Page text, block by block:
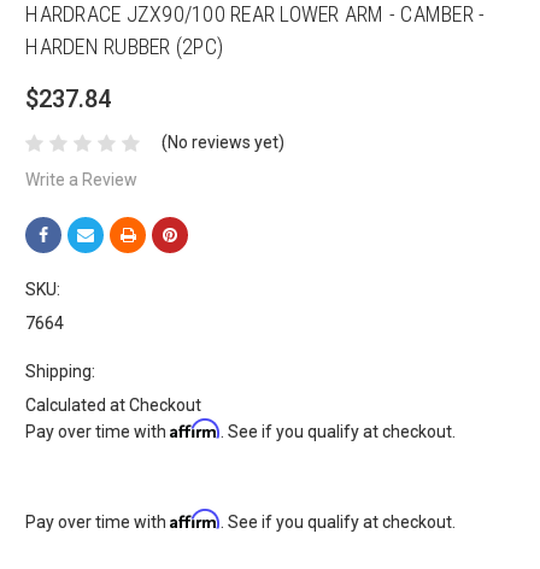
HARDRACE JZX90/100 REAR LOWER ARM - CAMBER -
HARDEN RUBBER (2PC)
$237.84
(No reviews yet)
Write a Review
SKU:
7664
Shipping:
Calculated at Checkout
Pay over time withAffirm. See if you qualify at checkout.
Pay over time withAffirm. See if you qualify at checkout.